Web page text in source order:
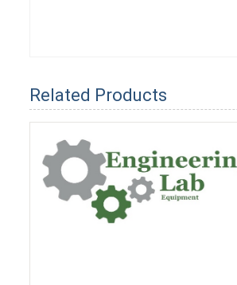
Related Products